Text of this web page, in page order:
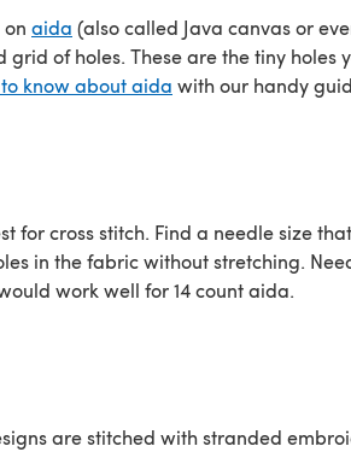
aida (also called Java canvas or
of holes. These are the tiny holes
know about aida with our handy
for cross stitch. Find a needle size
in the fabric without stretching.
work well for 14 count aida.
are stitched with stranded